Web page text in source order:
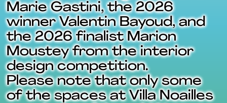
Marie Gastini, the 2026
winner Valentin Bayoud, and
the 2026 finalist Marion
Moustey from the interior
design competition.
Please note that only some
of the spaces at Villa Noailles